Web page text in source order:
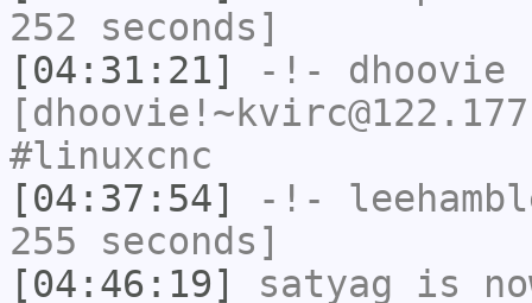
252 seconds]
[04:31:21]
-!- dhoovie
#linuxcnc
[04:37:54]
-!-
255 seconds]
[04:46:19]
satyag is